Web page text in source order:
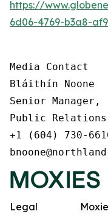
https://
6d06-4769-b3a8-
Media Contact
Bláithín Noone
Senior Manager,
Public Relations
+1 (604) 730-
Legal